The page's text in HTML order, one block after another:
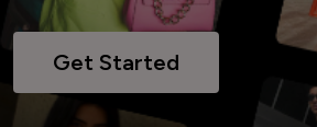
Get Started